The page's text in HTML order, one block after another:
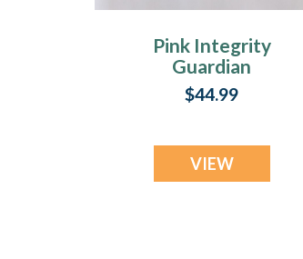
Pink Integrity
Guardian
$44.99
VIEW